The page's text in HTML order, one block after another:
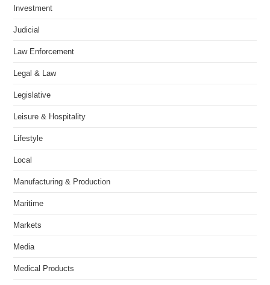
Investment
Judicial
Law Enforcement
Legal & Law
Legislative
Leisure & Hospitality
Lifestyle
Local
Manufacturing & Production
Maritime
Markets
Media
Medical Products